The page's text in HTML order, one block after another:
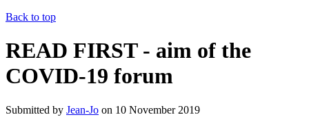
Back to top
READ FIRST - aim of the
COVID-19 forum
Submitted by Jean-Jo on 10 November 2019